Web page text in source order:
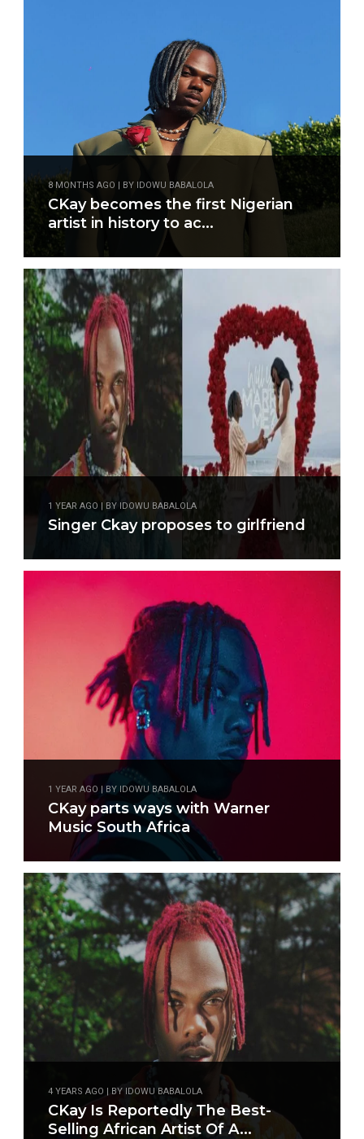
8 MONTHS AGO | BY IDOWU BABALOLA
CKay becomes the first Nigerian
artist in history to ac...
1 YEAR AGO | BY IDOWU BABALOLA
Singer Ckay proposes to girlfriend
1 YEAR AGO | BY IDOWU BABALOLA
CKay parts ways with Warner
Music South Africa
4 YEARS AGO | BY IDOWU BABALOLA
CKay Is Reportedly The Best-
Selling African Artist Of A...